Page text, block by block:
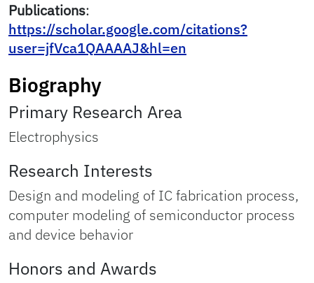
Publications:
https://scholar.google.com/citations?
user=jfVca1QAAAAJ&hl=en
Biography
Primary Research Area
Electrophysics
Research Interests
Design and modeling of IC fabrication process,
computer modeling of semiconductor process
and device behavior
Honors and Awards